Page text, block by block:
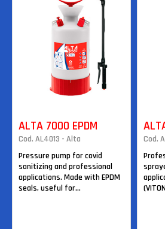
ALTA 7000 EPDM
Cod. AL4013 - Alta
Pressure pump for covid
sanitizing and professional
applications. Made with EPDM
seals, useful for...
Cod.